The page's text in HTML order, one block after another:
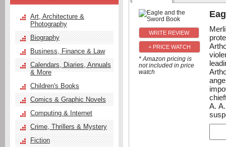
+ PRICE WATCH
* Amazon pricing is
not included in price
watch
A.
Art, Architecture &
Photography
Biography
Business, Finance & Law
Calendars, Diaries, Annuals
& More
Children's Books
Comics & Graphic Novels
Computing & Internet
Crime, Thrillers & Mystery
Fiction